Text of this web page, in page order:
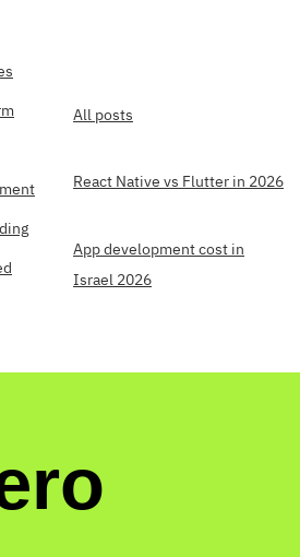
All posts
React Native vs Flutter in 2026
App development cost in
Israel 2026